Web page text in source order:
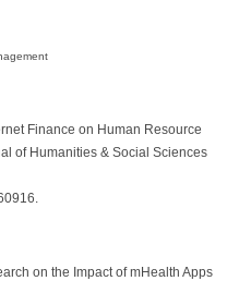
Finance on Human Resource
of Humanities & Social Sciences
on the Impact of mHealth Apps